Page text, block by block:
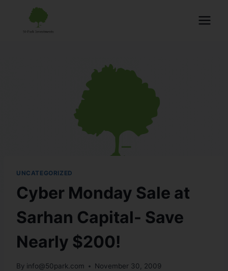
UNCATEGORIZED
Cyber Monday Sale at
Sarhan Capital- Save
Nearly $200!
By info@50park.com November 30, 2009